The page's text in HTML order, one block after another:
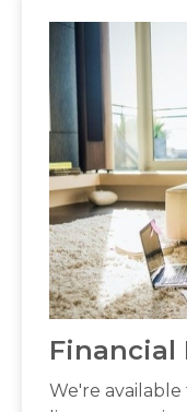
Financial
We're